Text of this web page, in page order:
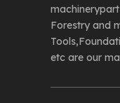
Forestry and
etc are our